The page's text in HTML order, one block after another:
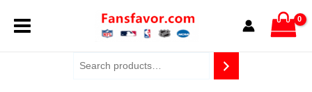
contentMENU